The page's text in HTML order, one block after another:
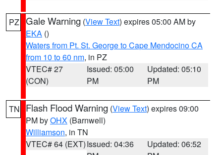
PZ Gale Warning (View Text) expires 05:00 AM by
EKA ()
Waters from Pt. St. George to Cape Mendocino CA
from 10 to 60 nm, in PZ
VTEC# 27
(CON)
Issued: 05:00
PM
Updated: 05:10
PM
TN Flash Flood Warning (View Text) expires 09:00
PM byOHX (Barnwell)
Williamson, in TN
VTEC# 64 (EXT)Issued: 04:36
Updated: 06:52